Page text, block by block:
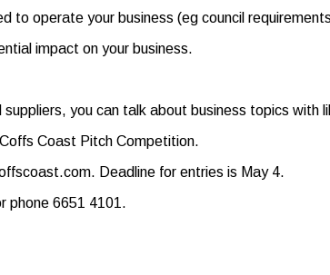
to operate your business (eg council
impact on your business.
you can talk about business topics with
Coast Pitch Competition.
Deadline for entries is May 4.
phone 6651 4101.